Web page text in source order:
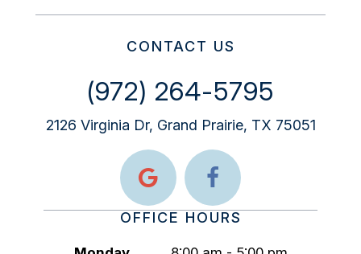
CONTACT US
(972) 264-5795
2126 Virginia Dr, Grand Prairie, TX 75051
OFFICE HOURS